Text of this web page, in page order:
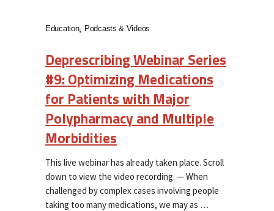
Education Podcasts & Videos
Deprescribing Webinar Series
#9: Optimizing Medications
for Patients with Major
Polypharmacy and Multiple
Morbidities
This live webinar has already taken place. Scroll
down to view the video recording. — When
challenged by complex cases involving people
taking too many medications, we may as